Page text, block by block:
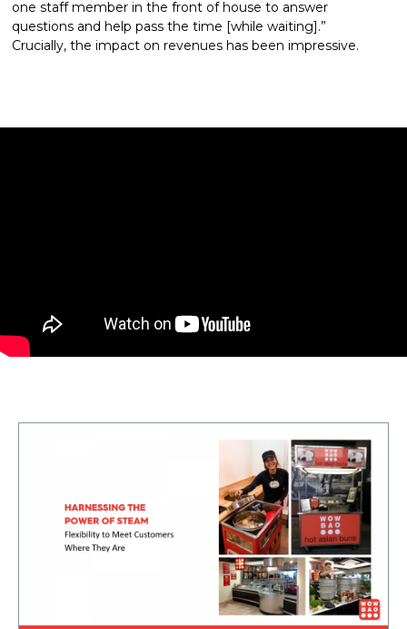
one staff member in the front of house to answer
questions and help pass the time [while waiting].”
Crucially, the impact on revenues has been impressive.